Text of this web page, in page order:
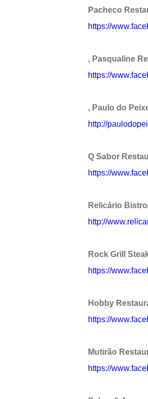
Pacheco
https://
, Pasqualine
https://
, Paulo do
http://
Q Sabor
https://
Relicário
http://
Rock Grill
https://
Hobby
https://
Mutirão
https://